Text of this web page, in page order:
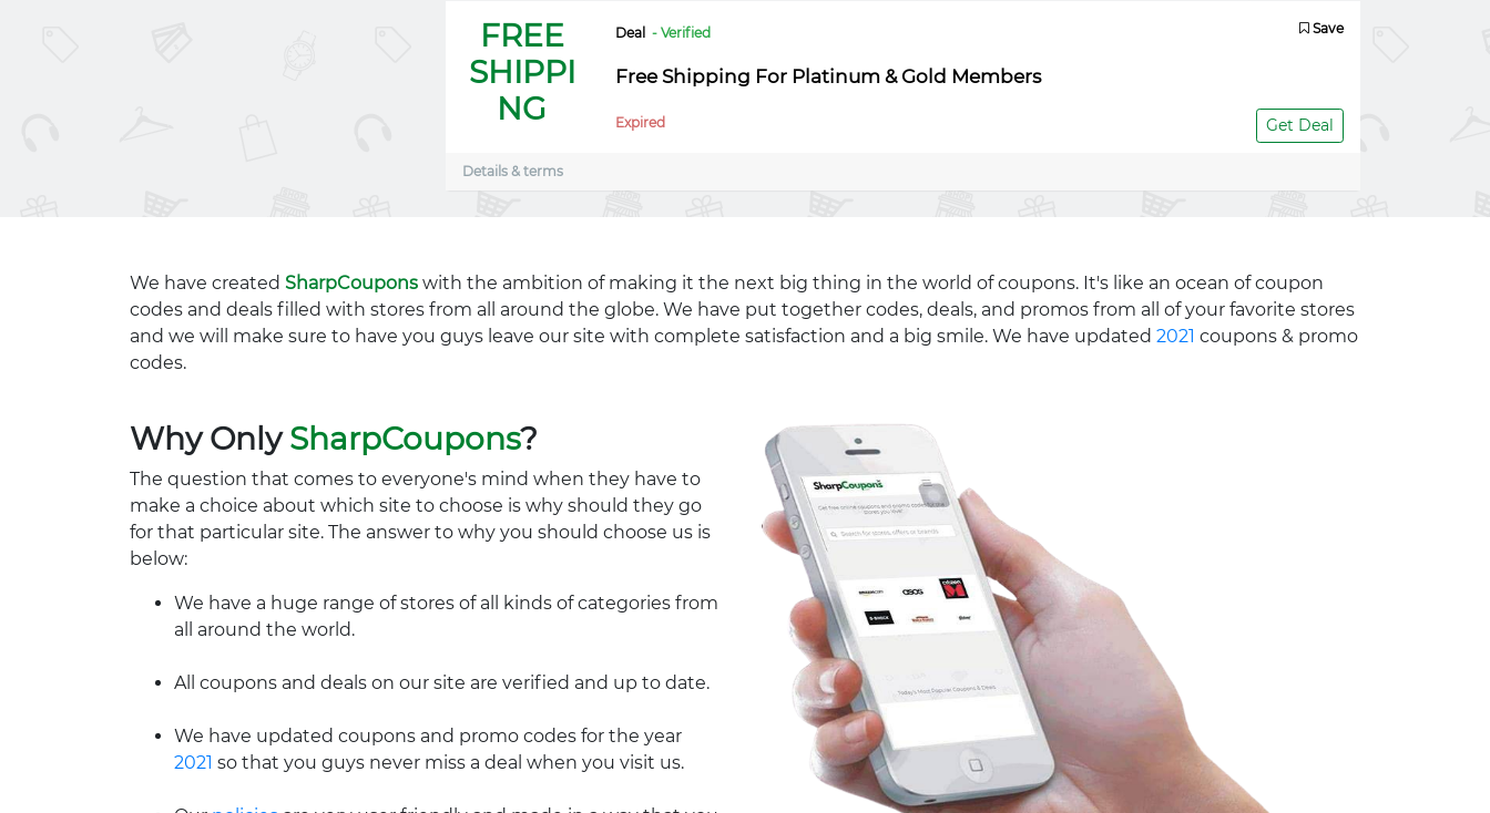
FREE
SHIPPI
NG
Deal - Verified Save
Free Shipping For Platinum & Gold Members
Expired Get Deal
Details & terms
We have created SharpCoupons with the ambition of making it the next big thing in the world of coupons. It's like an ocean of coupon
codes and deals filled with stores from all around the globe. We have put together codes, deals, and promos from all of your favorite stores
and we will make sure to have you guys leave our site with complete satisfaction and a big smile. We have updated 2021 coupons & promo
codes.
Why OnlySharpCoupons?
The question that comes to everyone's mind when they have to
make a choice about which site to choose is why should they go
for that particular site. The answer to why you should choose us is
below:
We have a huge range of stores of all kinds of categories from
all around the world.
All coupons and deals on our site are verified and up to date.
We have updated coupons and promo codes for the year
2021 so that you guys never miss a deal when you visit us.